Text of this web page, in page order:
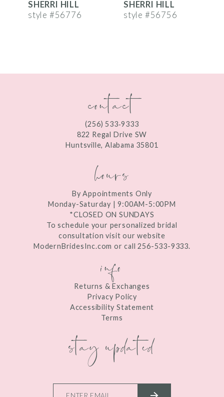
7
SHERRI HILL
style #56776
SHERRI HILL
style #56756
contact
(256) 533‑9333
822 Regal Drive SW
Huntsville, Alabama 35801
hours
By Appointments Only
Monday-Saturday | 9:00AM-5:00PM
*CLOSED ON SUNDAYS
To schedule your personalized bridal
consultation visit our website
ModernBridesInc.com or call 256-533-9333.
info
Returns & Exchanges
Privacy Policy
Accessibility Statement
Terms
stay updated